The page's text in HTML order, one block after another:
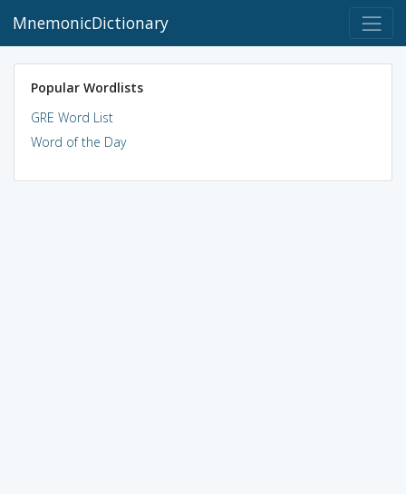
MnemonicDictionary
Popular Wordlists
GRE Word List
Word of the Day